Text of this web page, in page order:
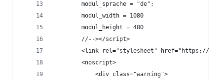
		modul_sprache = "de";
		modul_width = 1080
		modul_height = 480
		//--></script>
<link rel="stylesheet" href="https://
		<noscript>
			<div class="warning">